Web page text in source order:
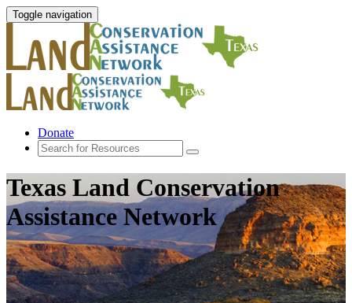
Toggle navigation
Donate
Texas Land Conservation
Assistance Network